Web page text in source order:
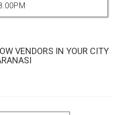
VENDORS IN YOUR CITY